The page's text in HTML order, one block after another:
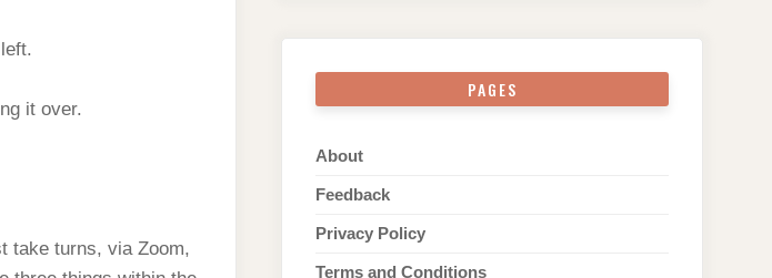
it over.
take turns, via Zoom,
PAGES
About
Feedback
Privacy Policy
Terms and Conditions